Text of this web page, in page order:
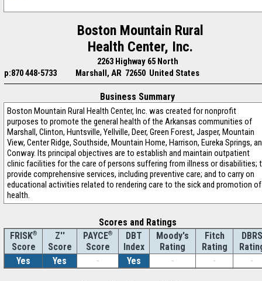
Boston Mountain Rural
Health Center, Inc.
2263 Highway 65 North
p:870 448-5733
Marshall, AR 72650 United States
Business Summary
Boston Mountain Rural Health Center, Inc. was created for nonprofit
purposes to promote the general health of the Arkansas communities of
Marshall, Clinton, Huntsville, Yellville, Deer, Green Forest, Jasper, Mountain
View, Center Ridge, Southside, Mountain Home, Harrison, Eureka Springs,
Conway. Its principal objectives are to establish and maintain outpatient
clinic facilities for the care of persons suffering from illness or disabilities;
provide comprehensive services, including preventive care; and to carry on
educational activities related to rendering care to the sick and promotion of
health.
Scores and Ratings
FRISK®
Score
Z''
Score
PAYCE®
Score
DBT
Index
Moody's
Rating
Fitch
Rating
DBRS
Yes
Yes - Yes - - -